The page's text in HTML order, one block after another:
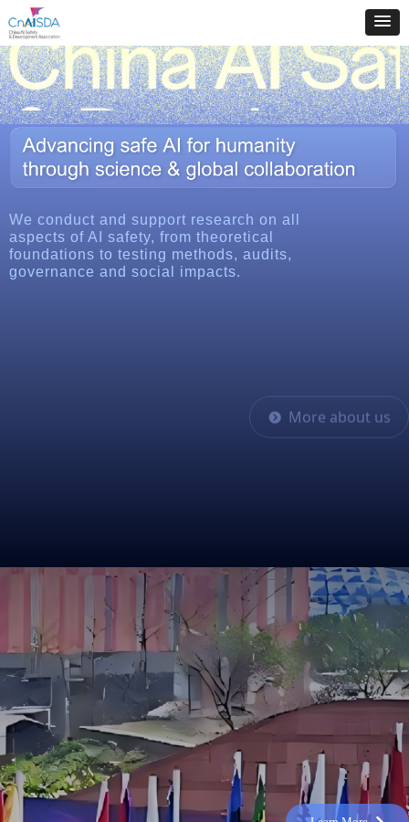
We conduct and support research on all
aspects of AI safety, from theoretical
foundations to testing methods, audits,
governance and social impacts.